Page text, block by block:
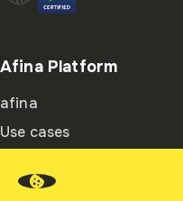
Afina Platform
afina
Use cases